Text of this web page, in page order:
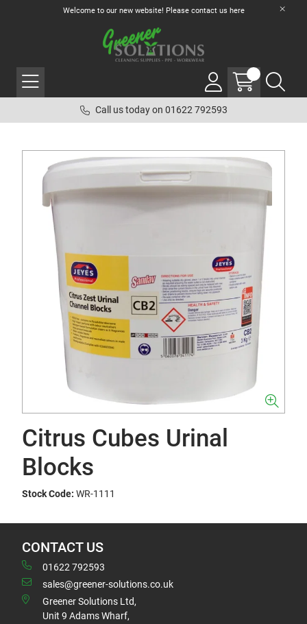
Welcome to our new website! Please contact us here
Call us today on 01622 792593
Citrus Cubes Urinal
Blocks
Stock Code: WR-1111
CONTACT US
01622 792593
sales@greener-solutions.co.uk
Greener Solutions Ltd,
Unit 9 Adams Wharf,